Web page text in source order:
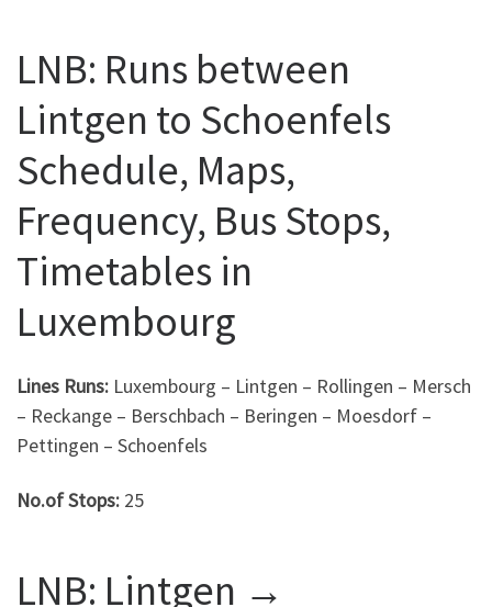
LNB: Runs between
Lintgen to Schoenfels
Schedule, Maps,
Frequency, Bus Stops,
Timetables in
Luxembourg
Lines Runs: Luxembourg – Lintgen – Rollingen – Mersch
– Reckange – Berschbach – Beringen – Moesdorf –
Pettingen – Schoenfels
No.of Stops: 25
LNB: Lintgen →